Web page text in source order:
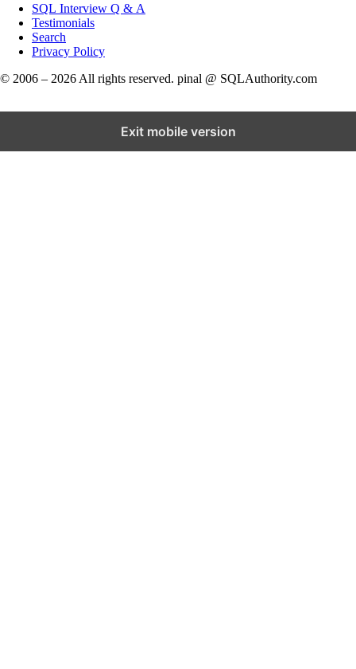
SQL Interview Q & A
Testimonials
Search
Privacy Policy
© 2006 – 2026 All rights reserved. pinal @ SQLAuthority.com
Exit mobile version